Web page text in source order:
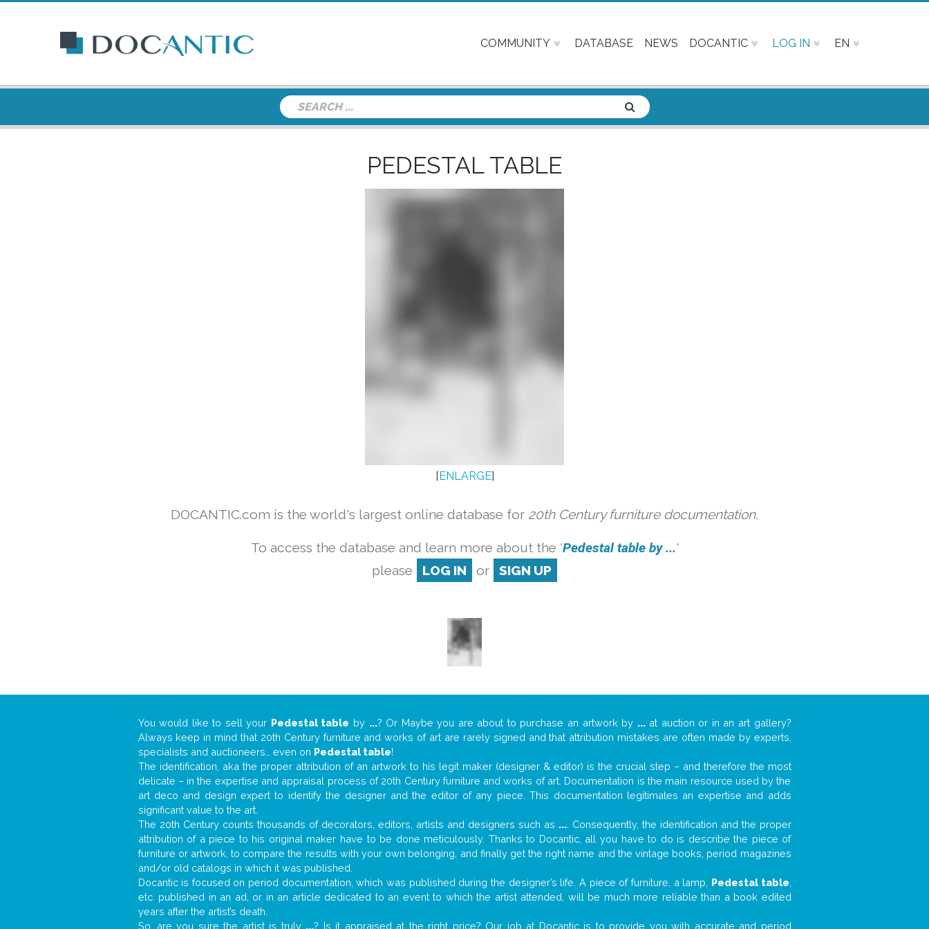
COMMUNITY DATABASE NEWS DOCANTIC LOG IN EN
PEDESTAL TABLE
[ENLARGE]
DOCANTIC.com is the world's largest online database for 20th Century furniture documentation.
To access the database and learn more about the 'Pedestal table by ...'
please
LOG IN or SIGN UP
You would like to sell your Pedestal table by ...? Or Maybe you are about to purchase an artwork by ...at auction or in an art gallery?
Always keep in mind that 20th Century furniture and works of art are rarely signed and that attribution mistakes are often made by experts,
specialists and auctioneers… even on Pedestal table!
The identification, aka the proper attribution of an artwork to his legit maker (designer & editor) is the crucial step – and therefore the most
delicate – in the expertise and appraisal process of 20th Century furniture and works of art. Documentation is the main resource used by the
art deco and design expert to identify the designer and the editor of any piece. This documentation legitimates an expertise and adds
significant value to the art.
The 20th Century counts thousands of decorators, editors, artists and designers such as .... Consequently, the identification and the proper
attribution of a piece to his original maker have to be done meticulously. Thanks to Docantic, all you have to do is describe the piece of
furniture or artwork, to compare the results with your own belonging, and finally get the right name and the vintage books, period magazines
and/or old catalogs in which it was published.
Docantic is focused on period documentation, which was published during the designer’s life. A piece of furniture, a lamp, Pedestal table
etc. published in an ad, or in an article dedicated to an event to which the artist attended, will be much more reliable than a book edited
years after the artist’s death.
So, are you sure the artist is truly ...? Is it appraised at the right price? Our job at Docantic is to provide you with accurate and period